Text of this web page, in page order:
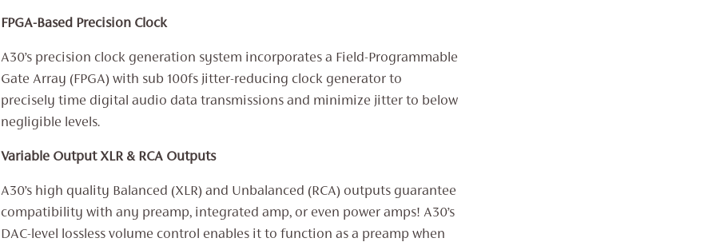
FPGA-Based Precision Clock
A30’s precision clock generation system incorporates a Field-Programmable
Gate Array (FPGA) with sub 100fs jitter-reducing clock generator to
precisely time digital audio data transmissions and minimize jitter to below
negligible levels.
Variable Output XLR & RCA Outputs
A30’s high quality Balanced (XLR) and Unbalanced (RCA) outputs guarantee
compatibility with any preamp, integrated amp, or even power amps! A30’s
DAC-level lossless volume control enables it to function as a preamp when